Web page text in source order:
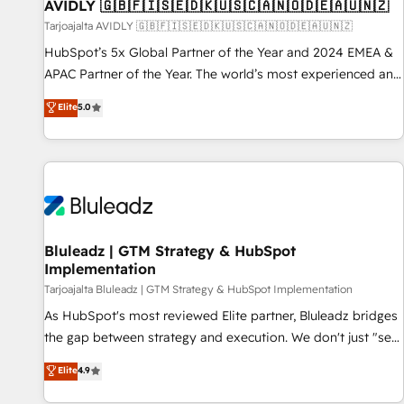
AVIDLY 🇬🇧🇫🇮🇸🇪🇩🇰🇺🇸🇨🇦🇳🇴🇩🇪🇦🇺🇳🇿
Tarjoajalta AVIDLY 🇬🇧🇫🇮🇸🇪🇩🇰🇺🇸🇨🇦🇳🇴🇩🇪🇦🇺🇳🇿
HubSpot’s 5x Global Partner of the Year and 2024 EMEA &
APAC Partner of the Year. The world’s most experienced and
fully accredited HubSpot Solutions Partner. 🚀 With 2,750+
HubSpot projects delivered and 370+ specialists across
EMEA, APAC and NAM, we de-risk complex CRM
programmes and accelerate ROI across every HubSpot
automation, we turn complexity into clarity, human at global
future.” Others agree it is proof of trust built through
measurable impact.
Elite5.0
Bluleadz | GTM Strategy & HubSpot
Implementation
Tarjoajalta Bluleadz | GTM Strategy & HubSpot Implementation
As HubSpot's most reviewed Elite partner, Bluleadz bridges
the gap between strategy and execution. We don't just "set
up tools" — we install the GTM Operating System (GTM OS)
to align your leadership and engineer a portal that drives
Elite4.9